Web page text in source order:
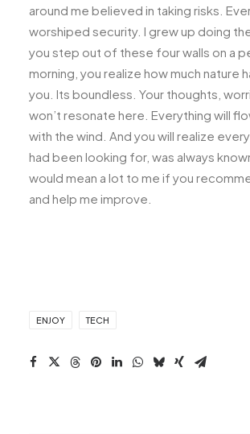
around me believed in taking risks.
worshiped security. I grew up doing
you step out of these four walls on a
morning, you realize how much nature
you. Its boundless. Your thoughts,
won’t resonate here. Everything will
with the wind. And you will realize
had been looking for, was always
would mean a lot to me if you
and help me improve.
ENJOY TECH